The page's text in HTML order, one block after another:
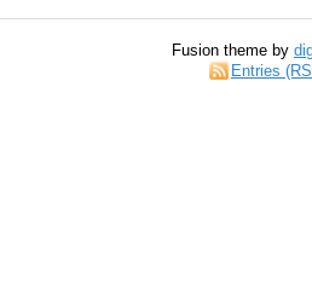
Fusion theme by
Entries